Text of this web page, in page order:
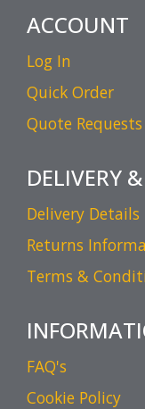
ACCOUNT
Log In
Quick Order
Quote Requests
DELIVERY
Delivery Details
Returns
Terms &
FAQ's
Cookie Policy